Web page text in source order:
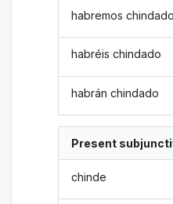
habremos chindado
habréis chindado
habrán chindado
Present
chinde